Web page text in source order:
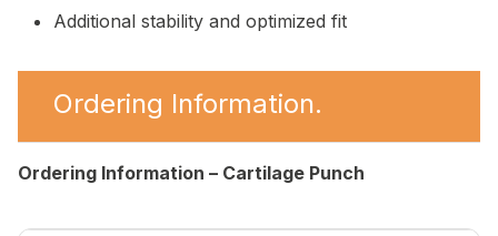
Additional stability and optimized fit
Ordering Information.
Ordering Information – Cartilage Punch